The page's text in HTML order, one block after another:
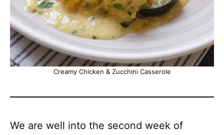
Creamy Chicken & Zucchini Casserole
We are well into the second week of